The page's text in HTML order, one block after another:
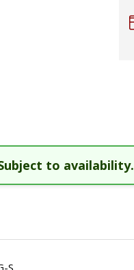
to availability.
S